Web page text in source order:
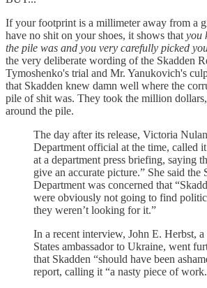
If your footprint is a millimeter away from a
have no shit on your shoes, it shows that you
the pile was and you very carefully picked
the very deliberate wording of the Skadden
Tymoshenko's trial and Mr. Yanukovich's
that Skadden knew damn well where the
pile of shit was. They took the million
around the pile.
The day after its release, Victoria
Department official at the time, called
at a department press briefing, saying
give an accurate picture.” She said the
Department was concerned that
were obviously not going to find
they weren’t looking for it.”
In a recent interview, John E. Herbst,
States ambassador to Ukraine, went
that Skadden “should have been
report, calling it “a nasty piece of